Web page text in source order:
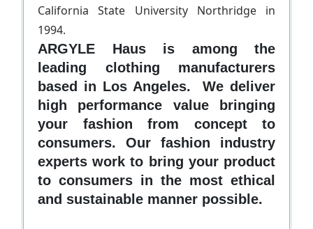
California State University Northridge in
1994.
ARGYLE Haus is among the
leading clothing manufacturers
based in Los Angeles. We deliver
high performance value bringing
your fashion from concept to
consumers. Our fashion industry
experts work to bring your product
to consumers in the most ethical
and sustainable manner possible.